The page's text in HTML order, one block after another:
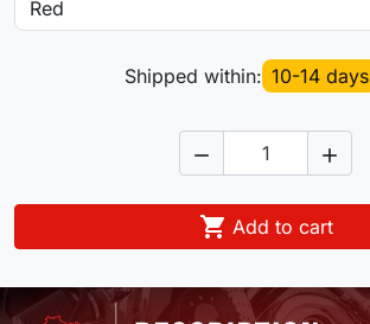
Shipped within: 10-14 days
 
 Add to cart